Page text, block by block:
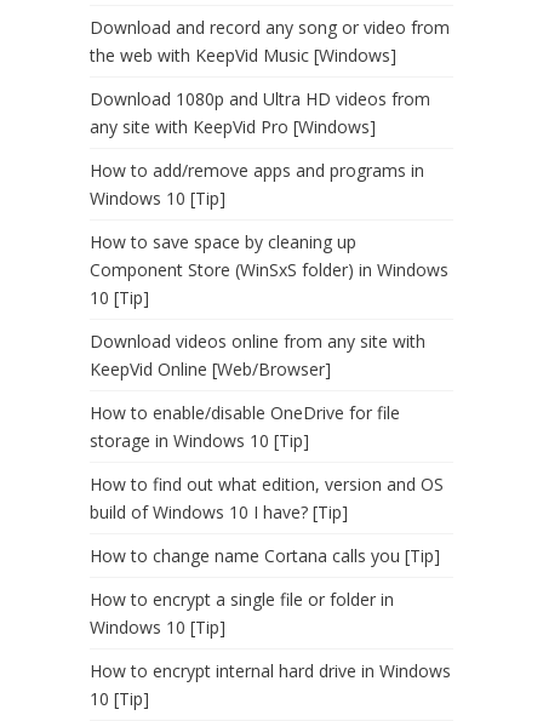
Download and record any song or video from
the web with KeepVid Music [Windows]
Download 1080p and Ultra HD videos from
any site with KeepVid Pro [Windows]
How to add/remove apps and programs in
Windows 10 [Tip]
How to save space by cleaning up
Component Store (WinSxS folder) in Windows
10 [Tip]
Download videos online from any site with
KeepVid Online [Web/Browser]
How to enable/disable OneDrive for file
storage in Windows 10 [Tip]
How to find out what edition, version and OS
build of Windows 10 I have? [Tip]
How to change name Cortana calls you [Tip]
How to encrypt a single file or folder in
Windows 10 [Tip]
How to encrypt internal hard drive in Windows
10 [Tip]